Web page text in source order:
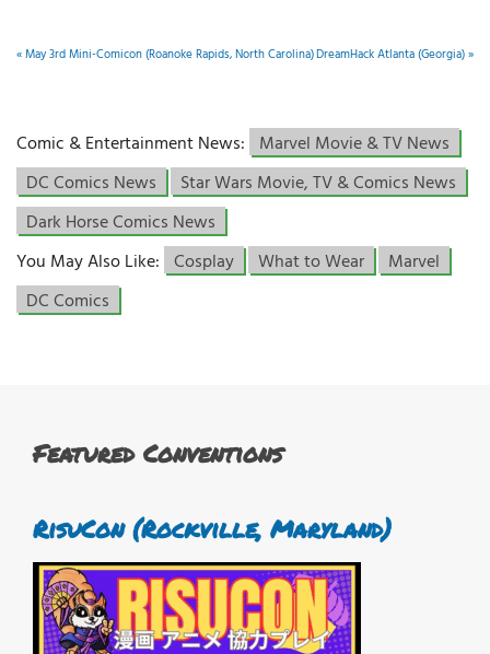
«May 3rd Mini-Comicon (Roanoke Rapids, North Carolina)DreamHack Atlanta (Georgia)»
Comic & Entertainment News: Marvel Movie & TV News
DC Comics News
Star Wars Movie, TV & Comics News
Dark Horse Comics News
You May Also Like: Cosplay What to Wear
Marvel
DC Comics
Featured Conventions
RisuCon (Rockville, Maryland)